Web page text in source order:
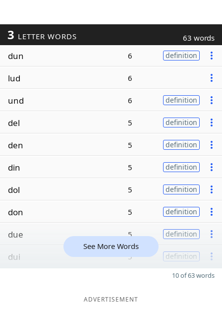
3 LETTER WORDS 63 words
dun 6 definition
lud 6
und 6 definition
del 5 definition
den 5 definition
din 5 definition
dol 5 definition
don 5 definition
due 5 definition
dui 5 definition
See More Words
10 of 63 words
ADVERTISEMENT